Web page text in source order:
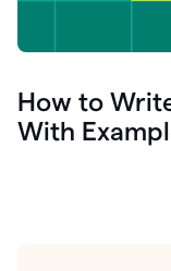
How to
With